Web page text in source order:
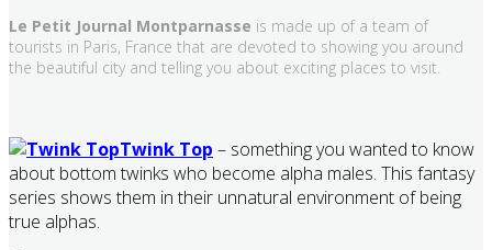
Le Petit Journal Montparnasse is made up of a team of
tourists in Paris, France that are devoted to showing you around
the beautiful city and telling you about exciting places to visit.
Twink Top – something you wanted to know
about bottom twinks who become alpha males. This fantasy
series shows them in their unnatural environment of being
true alphas.